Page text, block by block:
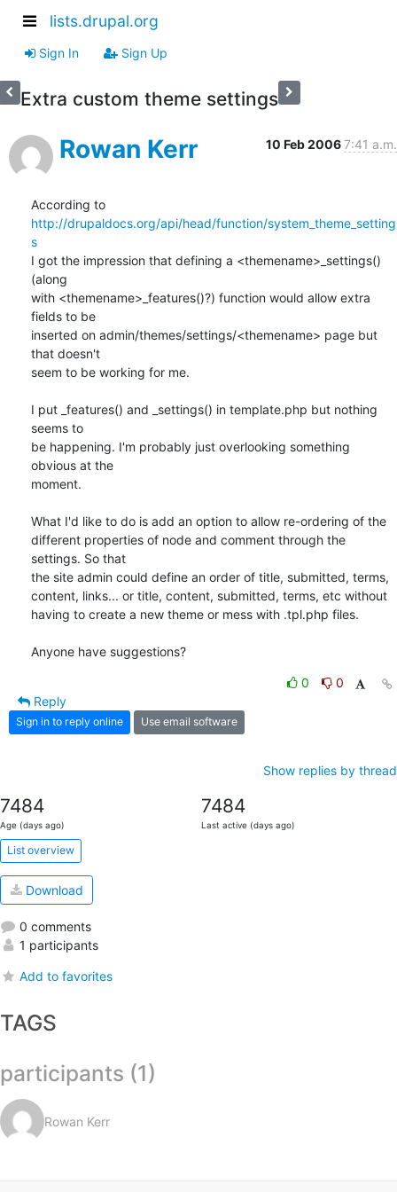
lists.drupal.org
Sign In Sign Up
Extra custom theme settings
Rowan Kerr 10 Feb 20067:41 a.m.
http://drupaldocs.org/api/head/function/system_theme_setting
s
I got the impression that defining a <themename>_settings()
(along
with <themename>_features()?) function would allow extra
fields to be
inserted on admin/themes/settings/<themename> page but
that doesn't
seem to be working for me.
I put _features() and _settings() in template.php but nothing
seems to
be happening. I'm probably just overlooking something
obvious at the
moment.
What I'd like to do is add an option to allow re-ordering of the
different properties of node and comment through the
settings. So that
the site admin could define an order of title, submitted, terms,
content, links... or title, content, submitted, terms, etc without
having to create a new theme or mess with .tpl.php files.
Anyone have suggestions?
0
0
Reply
Sign in to reply online Use email software
Show replies by thread
7484
Age (days ago)
7484
Last active (days ago)
List overview
Download
0 comments
1 participants
Add to favorites
TAGS
participants (1)
Rowan Kerr